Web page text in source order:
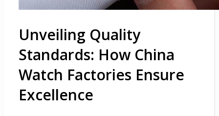
Unveiling Quality
Standards: How China
Watch Factories Ensure
Excellence